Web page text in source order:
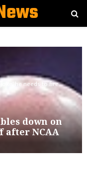
he needs to fire
down on
after NCAA